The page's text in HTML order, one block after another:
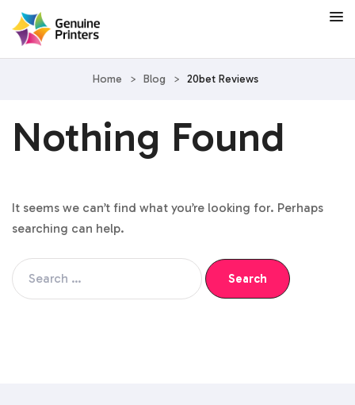
Home > Blog > 20bet Reviews
Nothing Found
It seems we can’t find what you’re looking for. Perhaps
searching can help.